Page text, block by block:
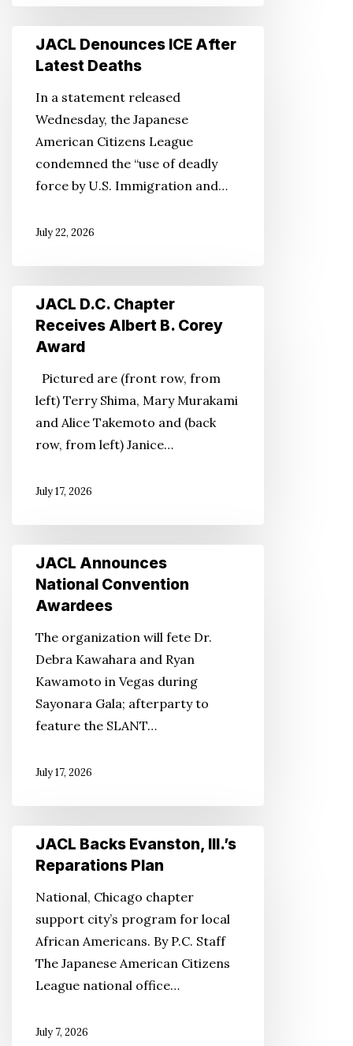
Denounces
After
Latest
Deaths
JACL Denounces ICE After
Latest Deaths
In a statement released
Wednesday, the Japanese
American Citizens League
condemned the “use of deadly
force by U.S. Immigration and…
July 22, 2026
Chapter
Albert
Corey
Award
JACL D.C. Chapter
Receives Albert B. Corey
Award
Pictured are (front row, from
left) Terry Shima, Mary Murakami
and Alice Takemoto and (back
row, from left) Janice…
July 17, 2026
Announces
National
Awardees
JACL Announces
National Convention
Awardees
The organization will fete Dr.
Debra Kawahara and Ryan
Kawamoto in Vegas during
Sayonara Gala; afterparty to
feature the SLANT…
July 17, 2026
Backs
Reparations
Plan
JACL Backs Evanston, Ill.’s
Reparations Plan
National, Chicago chapter
support city’s program for local
African Americans. By P.C. Staff
The Japanese American Citizens
League national office…
July 7, 2026